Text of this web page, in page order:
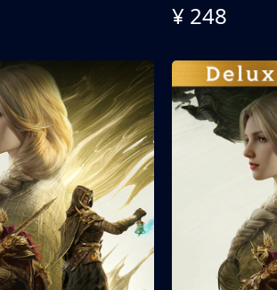
¥ 248